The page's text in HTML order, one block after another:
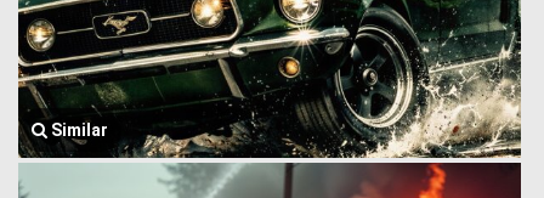
Similar